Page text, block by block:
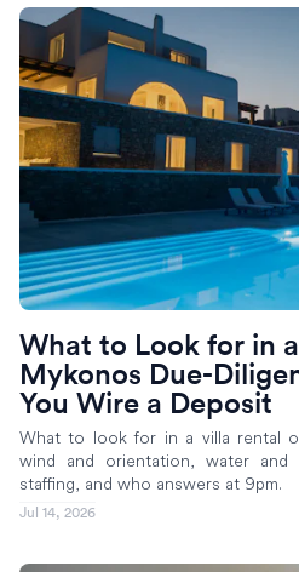
What to Look for in
Mykonos Due-
You Wire a Deposit
What to look for in a villa rental
wind and orientation, water and
staffing, and who answers at 9pm.
Jul 14, 2026